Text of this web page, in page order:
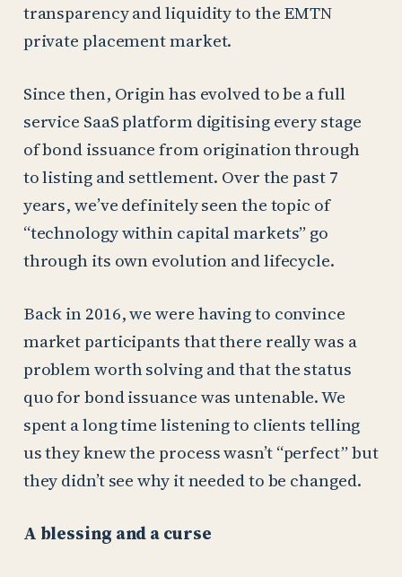
transparency and liquidity to the EMTN
private placement market.
Since then, Origin has evolved to be a full
service SaaS platform digitising every stage
of bond issuance from origination through
to listing and settlement. Over the past 7
years, we’ve definitely seen the topic of
“technology within capital markets” go
through its own evolution and lifecycle.
Back in 2016, we were having to convince
market participants that there really was a
problem worth solving and that the status
quo for bond issuance was untenable. We
spent a long time listening to clients telling
us they knew the process wasn’t “perfect” but
they didn’t see why it needed to be changed.
A blessing and a curse